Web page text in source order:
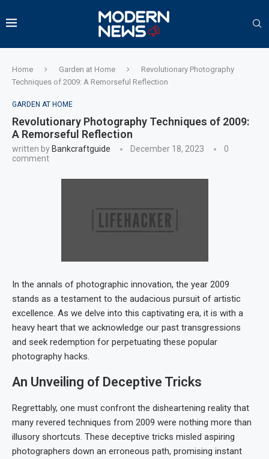
Home Garden at Home
Revolutionary Photography
Techniques of 2009: A Remorseful Reflection
GARDEN AT HOME
Revolutionary Photography Techniques of 2009:
A Remorseful Reflection
written by Bankcraftguide December 18, 2023
0
comment
In the annals of photographic innovation, the year 2009
stands as a testament to the audacious pursuit of artistic
excellence. As we delve into this captivating era, it is with a
heavy heart that we acknowledge our past transgressions
and seek redemption for perpetuating these popular
photography hacks.
An Unveiling of Deceptive Tricks
Regrettably, one must confront the disheartening reality that
many revered techniques from 2009 were nothing more than
illusory shortcuts. These deceptive tricks misled aspiring
photographers down an erroneous path, promising instant